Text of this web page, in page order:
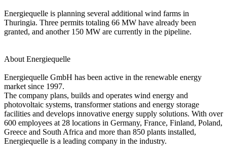
Energiequelle is planning several additional wind farms in
Thuringia. Three permits totaling 66 MW have already been
granted, and another 150 MW are currently in the pipeline.
About Energiequelle
Energiequelle GmbH has been active in the renewable energy
market since 1997.
The company plans, builds and operates wind energy and
photovoltaic systems, transformer stations and energy storage
facilities and develops innovative energy supply solutions. With over
600 employees at 28 locations in Germany, France, Finland, Poland,
Greece and South Africa and more than 850 plants installed,
Energiequelle is a leading company in the industry.